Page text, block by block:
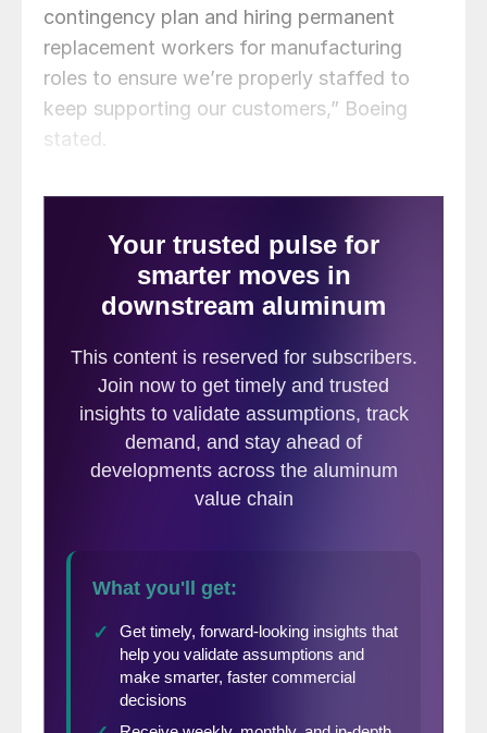
contingency plan and hiring permanent
replacement workers for manufacturing
roles to ensure we’re properly staffed to
keep supporting our customers,” Boeing
stated.